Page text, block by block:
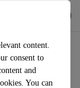
content.
consent to
and
You can